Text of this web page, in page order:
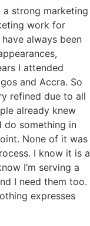
strong marketing
work for
always been
I attended
and Accra. So
refined due to all
already knew
do something in
None of it was
I know it is a
I’m serving a
I need them too.
expresses